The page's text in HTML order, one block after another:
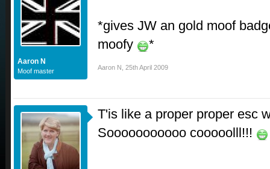
Aaron N
Moof master
*gives JW an gold moof
moofy
*
Aaron N 25th April 2009
T'is like a proper proper esc
Sooooooooooo cooooolll!!!